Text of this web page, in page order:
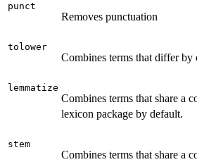
punct
Removes punctuation
tolower
Combines terms that differ by
lemmatize
Combines terms that share a
lexicon package by default.
stem
Combines terms that share a